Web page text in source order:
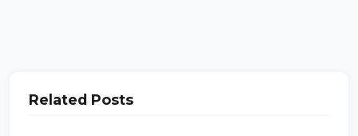
Related Posts